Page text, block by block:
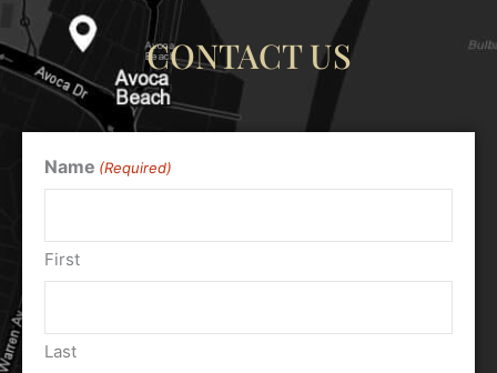
CONTACT US
Name (Required)
First
Last